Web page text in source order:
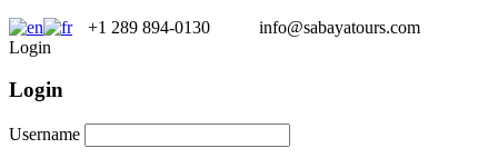
+1 289 894-0130
info@sabayatours.com
Login
Login
Username